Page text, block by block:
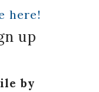
here!
up
by